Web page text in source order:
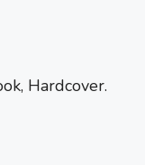
Hardcover.